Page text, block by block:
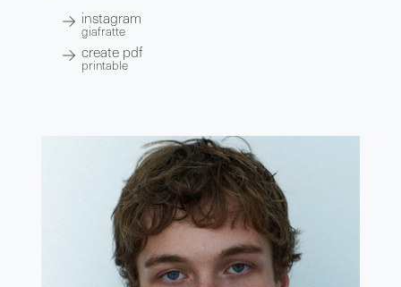
instagram
giafratte
create pdf
printable